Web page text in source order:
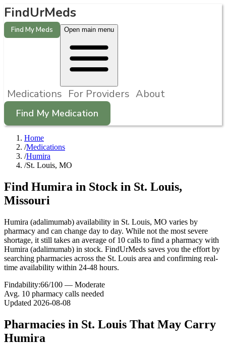
FindUrMeds
Find My Meds Open main menu
Medications For Providers About
Find My Medication
Home
/Medications
/Humira
/St. Louis, MO
Find Humira in Stock in St. Louis,
Missouri
Humira (adalimumab) availability in St. Louis, MO varies by
pharmacy and can change day to day. While not the most severe
shortage, it still takes an average of 10 calls to find a pharmacy with
Humira (adalimumab) in stock. FindUrMeds saves you the effort by
searching pharmacies across the St. Louis area and confirming real-
time availability within 24-48 hours.
Findability:66/100 — Moderate
Avg. 10 pharmacy calls needed
Updated 2026-08-08
Pharmacies in St. Louis That May Carry
Humira